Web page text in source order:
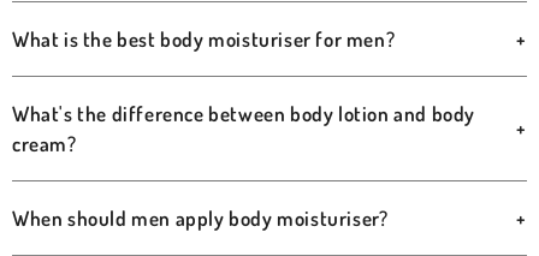
What is the best body moisturiser for men? +
What's the difference between body lotion and body
cream?
+
When should men apply body moisturiser? +